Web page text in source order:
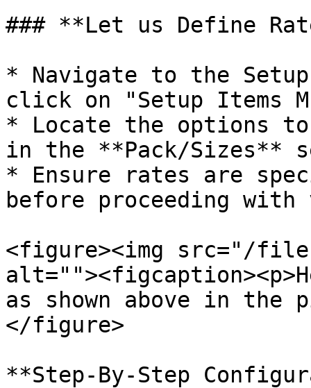
### **Let us Define
* Navigate to the
click on "Setup Items
* Locate the options to
in the **Pack/Sizes**
* Ensure rates are
before proceeding
<figure><img src="/
as shown above in the
</figure>
**Step-By-Step